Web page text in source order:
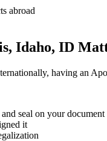
abroad
Idaho, ID
having an
seal on your document
it